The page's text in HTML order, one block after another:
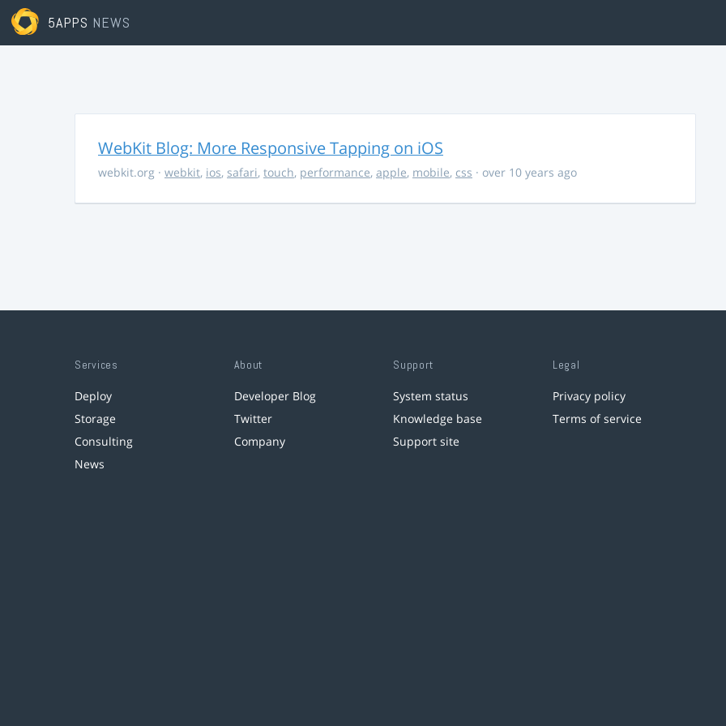
5APPS NEWS
WebKit Blog: More Responsive Tapping on iOS
webkit.org · webkit, ios, safari, touch, performance, apple, mobile, css · over 10 years ago
Services
Deploy
Storage
Consulting
News
About
Developer Blog
Twitter
Company
Support
System status
Knowledge base
Support site
Legal
Privacy policy
Terms of service